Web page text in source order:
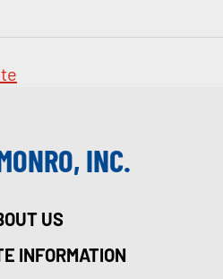
INC.
US
INFORMATION